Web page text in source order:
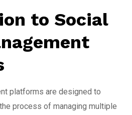
to Social
platforms are designed to
process of managing multiple